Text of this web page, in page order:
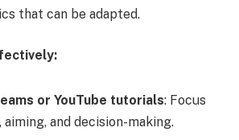
that can be adapted.
or YouTube tutorials: Focus
and decision-making.